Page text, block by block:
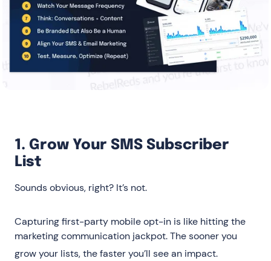
1. Grow Your SMS Subscriber
List
Sounds obvious, right? It’s not.
Capturing first-party mobile opt-in is like hitting the
marketing communication jackpot. The sooner you
grow your lists, the faster you’ll see an impact.